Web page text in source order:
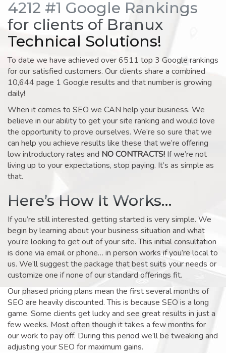
4212 #1 Google Rankings
for clients of Branux
Technical Solutions!
To date we have achieved over 6511 top 3 Google rankings
for our satisfied customers. Our clients share a combined
10,644 page 1 Google results and that number is growing
daily!
When it comes to SEO we CAN help your business. We
believe in our ability to get your site ranking and would love
the opportunity to prove ourselves. We’re so sure that we
can help you achieve results like these that we’re offering
low introductory rates and NO CONTRACTS! If we’re not
living up to your expectations, stop paying. It’s as simple as
that.
Here’s How It Works…
If you’re still interested, getting started is very simple. We
begin by learning about your business situation and what
you’re looking to get out of your site. This initial consultation
is done via email or phone… in person works if you’re local to
us. We’ll suggest the package that best suits your needs or
customize one if none of our standard offerings fit.
Our phased pricing plans mean the first several months of
SEO are heavily discounted. This is because SEO is a long
game. Some clients get lucky and see great results in just a
few weeks. Most often though it takes a few months for
our work to pay off. During this period we’ll be tweaking and
adjusting your SEO for maximum gains.